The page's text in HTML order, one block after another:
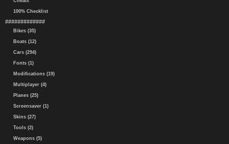
100% Checklist
#############
Bikes (35)
Boats (12)
Cars (294)
Fonts (1)
Modifications (19)
Multiplayer (4)
Planes (25)
Screensaver (1)
Skins (27)
Tools (2)
Weapons (5)